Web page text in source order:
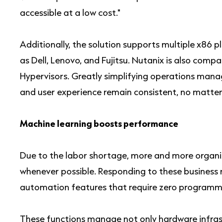
accessible at a low cost."
Additionally, the solution supports multiple x86
as Dell, Lenovo, and Fujitsu. Nutanix is also
Hypervisors. Greatly simplifying operations
and user experience remain consistent, no
Machine learning boosts performance
Due to the labor shortage, more and more
whenever possible. Responding to these
automation features that require zero
These functions manage not only hardware